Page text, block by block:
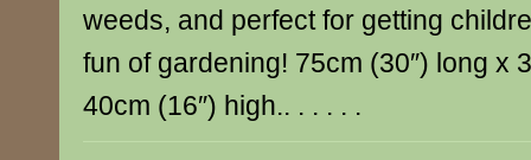
weeds, and perfect for getting
fun of gardening! 75cm (30″) long x
40cm (16″) high.. . . . . .